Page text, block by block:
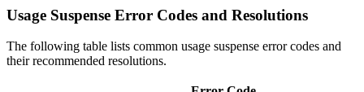
Usage Suspense Error Codes and Resolutions
The following table lists common usage suspense error codes and
their recommended resolutions.